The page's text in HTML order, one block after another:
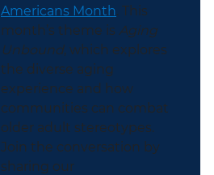
Americans Month. This
month’s theme is Aging
Unbound, which explores
the diverse aging
experience and how
communities can combat
older adult stereotypes.
Join the conversation by
sharing our